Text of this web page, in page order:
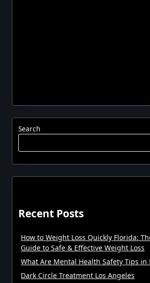
Search
Recent Posts
How to Weight Loss Quickly Florida:
Guide to Safe & Effective Weight Loss
What Are Mental Health Safety Tips in
Dark Circle Treatment Los Angeles